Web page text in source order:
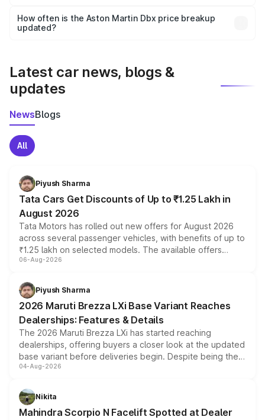
accessories, or different insurance plans, which will adjust
the final breakup.
How often is the Aston Martin Dbx price breakup
updated?
Latest car news, blogs &
updates
NewsBlogs
All
Piyush Sharma
Tata Cars Get Discounts of Up to ₹1.25 Lakh in
August 2026
Tata Motors has rolled out new offers for August 2026
across several passenger vehicles, with benefits of up to
₹1.25 lakh on selected models. The available offers
include consumer discounts, exchange bonuses,
benefits, depending on the vehicle, variant and eligibility,
giving buyers multiple ways to reduce the overall
purchase cost.
06-Aug-2026
Piyush Sharma
2026 Maruti Brezza LXi Base Variant Reaches
Dealerships: Features & Details
The 2026 Maruti Brezza LXi has started reaching
dealerships, offering buyers a closer look at the updated
base variant before deliveries begin. Despite being the
entry-level trim, it comes with several standard safety
aspirated or turbo-petrol powertrains, making it an
attractive option in the compact SUV segment.
04-Aug-2026
Nikita
Mahindra Scorpio N Facelift Spotted at Dealer